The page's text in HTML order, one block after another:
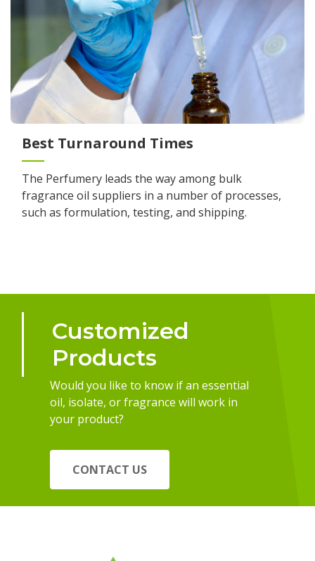
Best Turnaround Times
The Perfumery leads the way among bulk
fragrance oil suppliers in a number of processes,
such as formulation, testing, and shipping.
Customized
Products
Would you like to know if an essential
oil, isolate, or fragrance will work in
your product?
CONTACT US